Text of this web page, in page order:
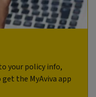
your policy info,
the MyAviva app